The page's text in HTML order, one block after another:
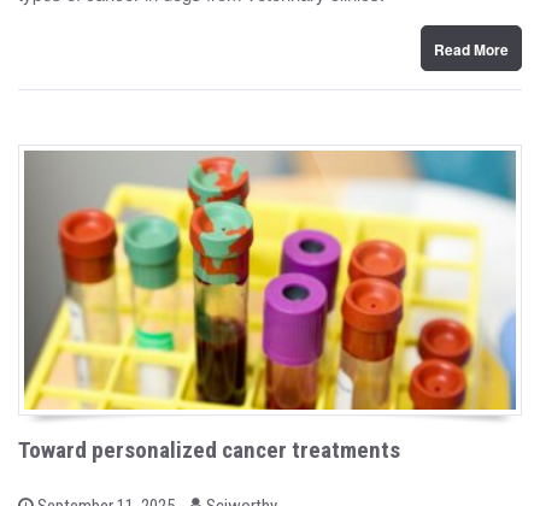
Read More
Toward personalized cancer treatments